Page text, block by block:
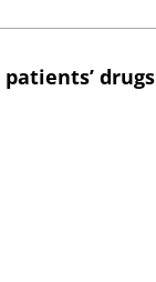
drugs